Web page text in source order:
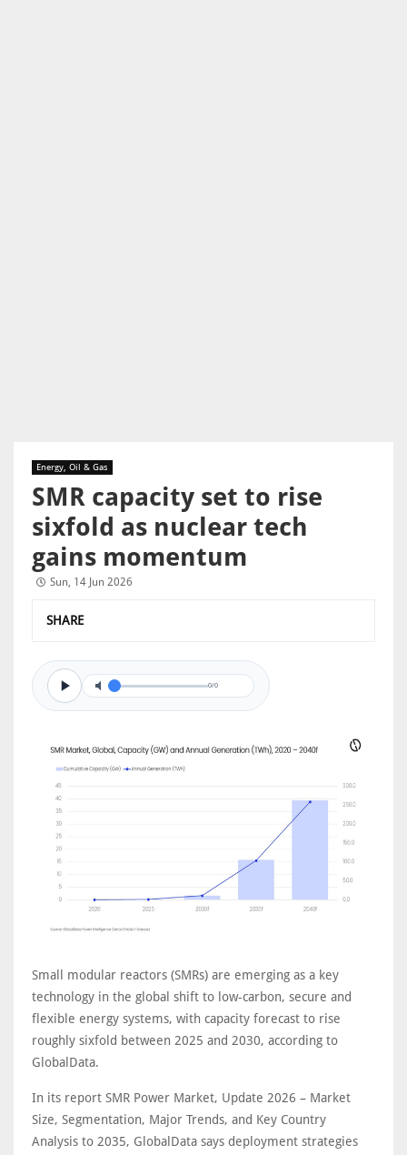
Energy, Oil & Gas
SMR capacity set to rise
sixfold as nuclear tech
gains momentum
Sun, 14 Jun 2026
SHARE
0/0
Small modular reactors (SMRs) are emerging as a key
technology in the global shift to low-carbon, secure and
flexible energy systems, with capacity forecast to rise
roughly sixfold between 2025 and 2030, according to
GlobalData.
In its report SMR Power Market, Update 2026 – Market
Size, Segmentation, Major Trends, and Key Country
Analysis to 2035, GlobalData says deployment strategies